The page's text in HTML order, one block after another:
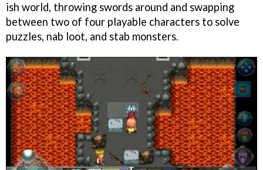
ish world, throwing swords around and swapping
between two of four playable characters to solve
puzzles, nab loot, and stab monsters.